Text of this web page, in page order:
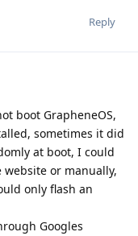
Reply
boot GrapheneOS,
sometimes it did
at boot, I could
or manually,
only flash an
Googles